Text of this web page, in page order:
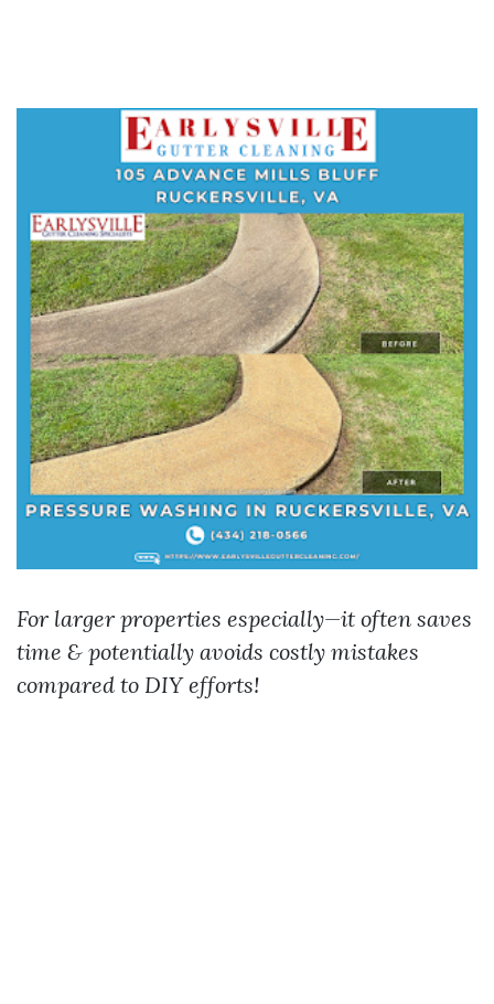
For larger properties especially—it often saves
time & potentially avoids costly mistakes
compared to DIY efforts!